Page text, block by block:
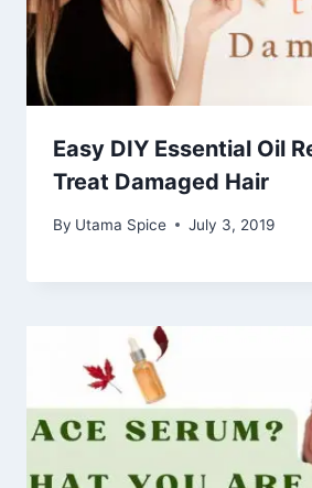
Easy DIY Essential Oil
Treat Damaged Hair
By Utama Spice July 3, 2019